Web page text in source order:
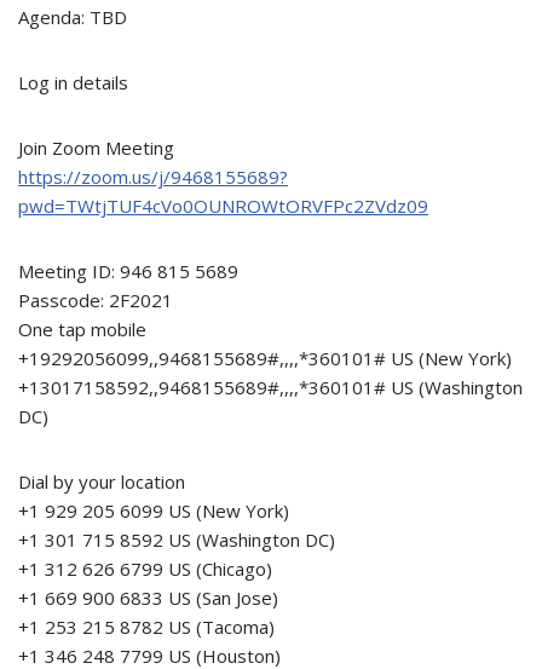
Agenda: TBD
Log in details
Join Zoom Meeting
https://zoom.us/j/9468155689?
pwd=TWtjTUF4cVo0OUNROWtORVFPc2ZVdz09
Meeting ID: 946 815 5689
Passcode: 2F2021
One tap mobile
+19292056099,,9468155689#,,,,*360101# US (New York)
+13017158592,,9468155689#,,,,*360101# US (Washington
DC)
Dial by your location
+1 929 205 6099 US (New York)
+1 301 715 8592 US (Washington DC)
+1 312 626 6799 US (Chicago)
+1 669 900 6833 US (San Jose)
+1 253 215 8782 US (Tacoma)
+1 346 248 7799 US (Houston)